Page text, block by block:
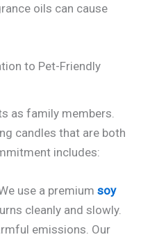
oils can cause
to Pet-Friendly
as family members.
candles that are both
includes:
use a premiumsoy
cleanly and slowly.
emissions. Our